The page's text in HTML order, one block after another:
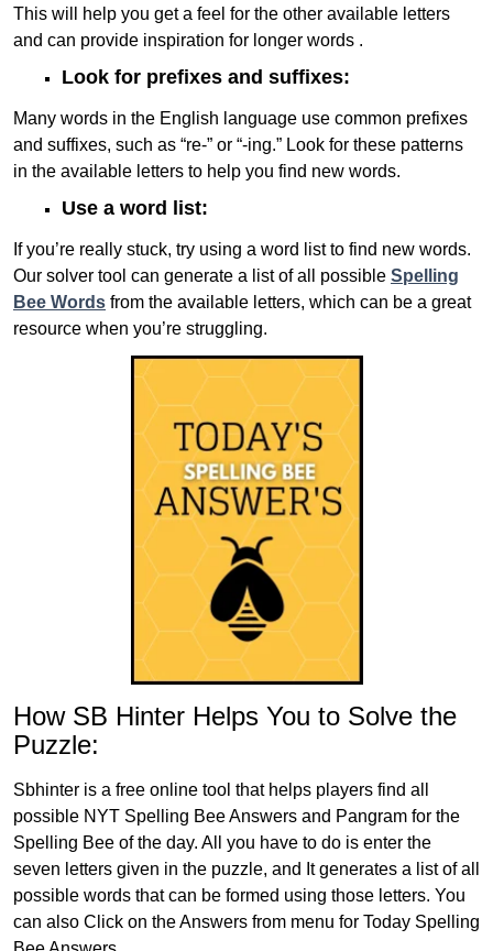
This will help you get a feel for the other available letters
and can provide inspiration for longer words .
Look for prefixes and suffixes:
Many words in the English language use common prefixes
and suffixes, such as “re-” or “-ing.” Look for these patterns
in the available letters to help you find new words.
Use a word list:
If you’re really stuck, try using a word list to find new words.
Our solver tool can generate a list of all possible Spelling
Bee Words from the available letters, which can be a great
resource when you’re struggling.
How SB Hinter Helps You to Solve the
Puzzle:
Sbhinter is a free online tool that helps players find all
possible NYT Spelling Bee Answers and Pangram for the
Spelling Bee of the day. All you have to do is enter the
seven letters given in the puzzle, and It generates a list of all
possible words that can be formed using those letters. You
can also Click on the Answers from menu for Today Spelling